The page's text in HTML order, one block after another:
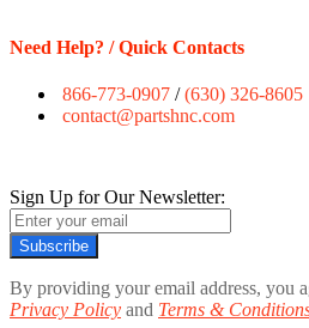
Need Help? / Quick Contacts
866-773-0907 /(630) 326-8605
contact@partshnc.com
Sign Up for Our Newsletter:
Subscribe
By providing your email address, you
Privacy Policy and Terms &